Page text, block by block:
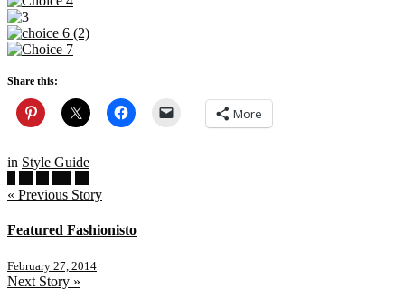
Share this:
More
in Style Guide
« Previous Story
Featured Fashionisto
February 27, 2014
Next Story »